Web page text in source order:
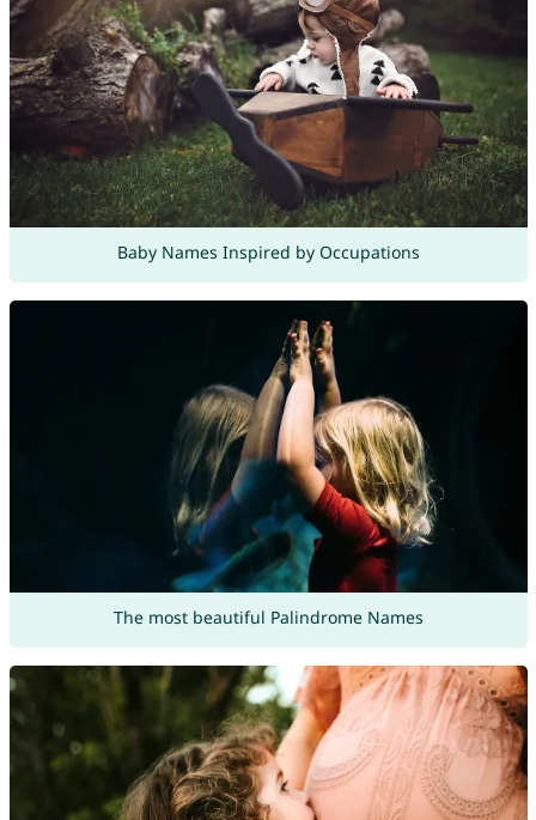
Baby Names Inspired by Occupations
The most beautiful Palindrome Names